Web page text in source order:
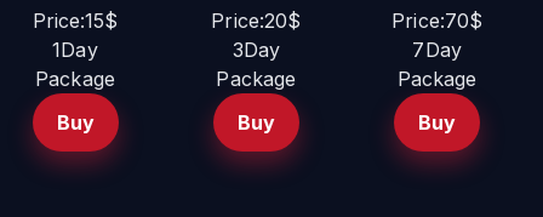
Price:15$
1Day
Package
Buy
Price:20$
3Day
Package
Buy
Price:70$
7Day
Package
Buy